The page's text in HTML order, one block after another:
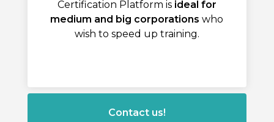
Certification Platform is ideal for
medium and big corporations who
wish to speed up training.
Contact us!